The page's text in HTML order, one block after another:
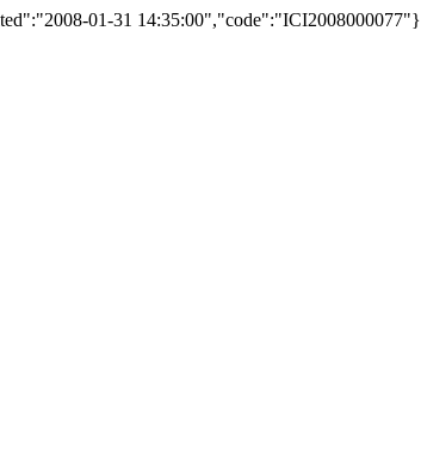
01-31 14:35:00","code":"ICI2008000077"}